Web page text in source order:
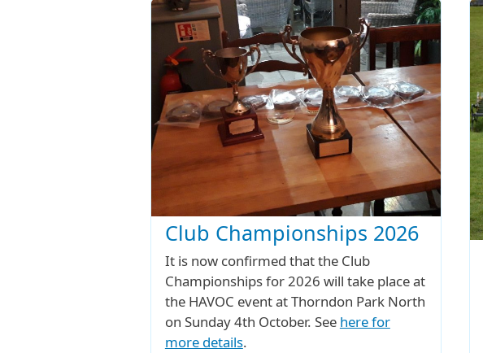
Club Championships 2026
It is now confirmed that the Club
Championships for 2026 will take place at
the HAVOC event at Thorndon Park North
on Sunday 4th October. See here for
more details.